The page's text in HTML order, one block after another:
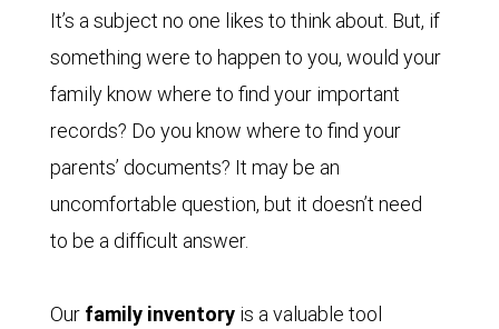
It’s a subject no one likes to think about. But, if
something were to happen to you, would your
family know where to find your important
records? Do you know where to find your
parents’ documents? It may be an
uncomfortable question, but it doesn’t need
to be a difficult answer.
Our family inventory is a valuable tool